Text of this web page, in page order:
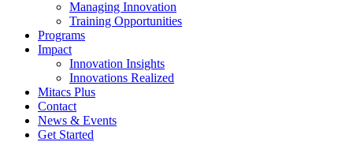
Managing Innovation
Training Opportunities
Programs
Impact
Innovation Insights
Innovations Realized
Mitacs Plus
Contact
News & Events
Get Started